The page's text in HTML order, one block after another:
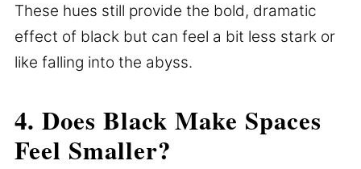
These hues still provide the bold, dramatic
effect of black but can feel a bit less stark or
like falling into the abyss.
4. Does Black Make Spaces
Feel Smaller?